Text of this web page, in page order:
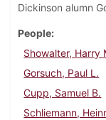
Dickinson alumn
People
Showalter, Harry
Gorsuch, Paul L.
Cupp, Samuel B.
Schliemann,